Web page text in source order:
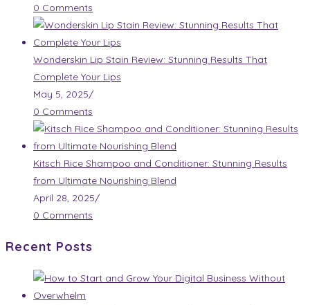
0 Comments
Wonderskin Lip Stain Review: Stunning Results That
Complete Your Lips
May 5, 2025/
0 Comments
Kitsch Rice Shampoo and Conditioner: Stunning Results
from Ultimate Nourishing Blend
April 28, 2025/
0 Comments
Recent Posts